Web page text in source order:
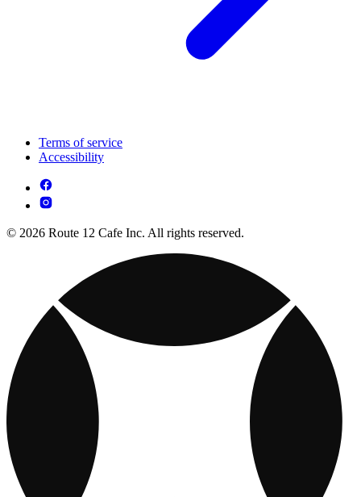
Terms of service
Accessibility
© 2026 Route 12 Cafe Inc. All rights reserved.